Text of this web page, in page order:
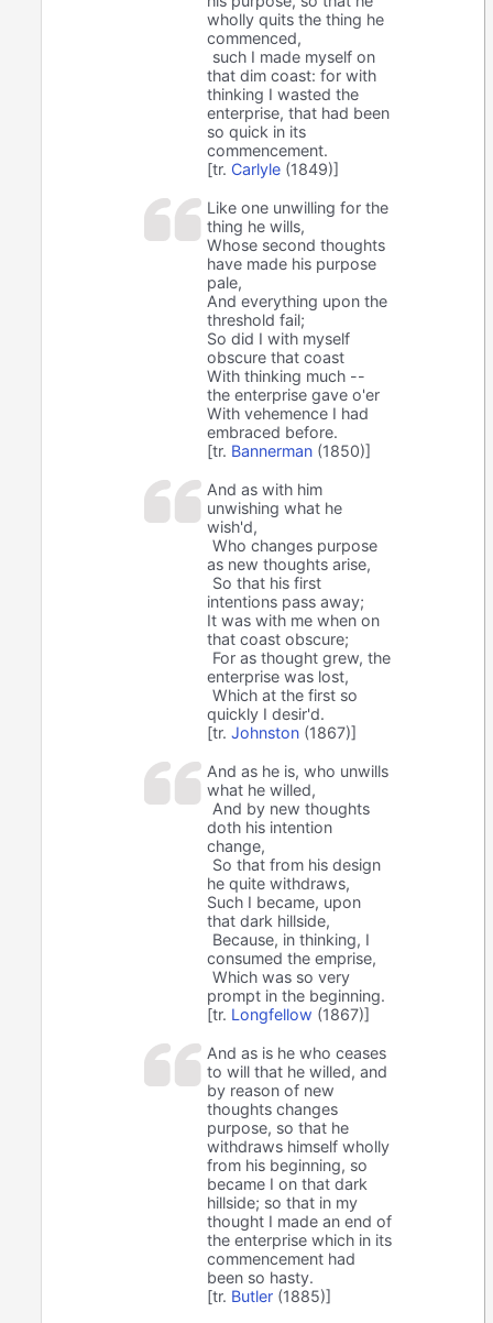
wholly quits the thing he
commenced,
such I made myself on
that dim coast: for with
thinking I wasted the
enterprise, that had been
so quick in its
commencement.
[tr. Carlyle (1849)]
Like one unwilling for the
thing he wills,
Whose second thoughts
have made his purpose
pale,
And everything upon the
threshold fail;
So did I with myself
obscure that coast
With thinking much --
the enterprise gave o'er
With vehemence I had
embraced before.
[tr. Bannerman (1850)]
And as with him
unwishing what he
wish'd,
Who changes purpose
as new thoughts arise,
So that his first
intentions pass away;
It was with me when on
that coast obscure;
For as thought grew, the
enterprise was lost,
Which at the first so
quickly I desir'd.
[tr.Johnston (1867)]
And as he is, who unwills
what he willed,
And by new thoughts
doth his intention
change,
So that from his design
he quite withdraws,
Such I became, upon
that dark hillside,
Because, in thinking, I
consumed the emprise,
Which was so very
prompt in the beginning.
[tr. Longfellow (1867)]
And as is he who ceases
to will that he willed, and
by reason of new
thoughts changes
purpose, so that he
withdraws himself wholly
from his beginning, so
became I on that dark
hillside; so that in my
thought I made an end of
the enterprise which in its
commencement had
been so hasty.
[tr. Butler (1885)]